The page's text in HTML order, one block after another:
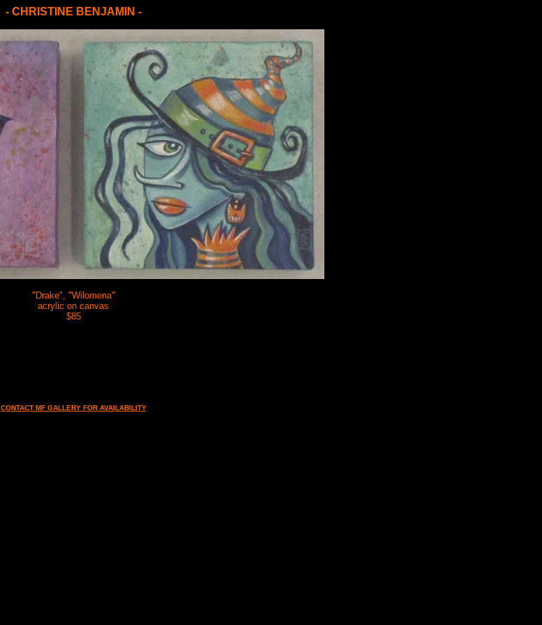
- CHRISTINE BENJAMIN -
"Drake", "Wilomena"
acrylic on canvas
$85
CONTACT MF GALLERY FOR AVAILABILITY